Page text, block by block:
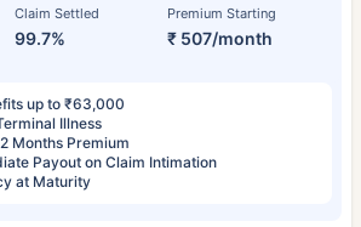
Claim Settled
99.7%
Premium Starting
₹ 507/month
up to ₹63,000
Illness
Months Premium
Payout on Claim Intimation
at Maturity